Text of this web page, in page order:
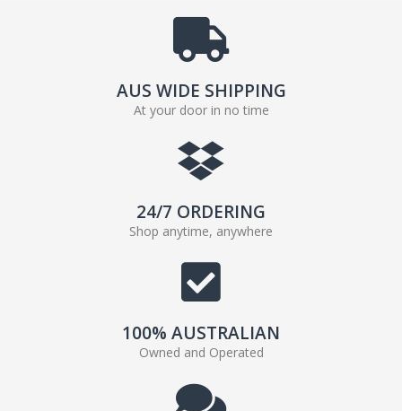
AUS WIDE SHIPPING
At your door in no time
24/7 ORDERING
Shop anytime, anywhere
100% AUSTRALIAN
Owned and Operated